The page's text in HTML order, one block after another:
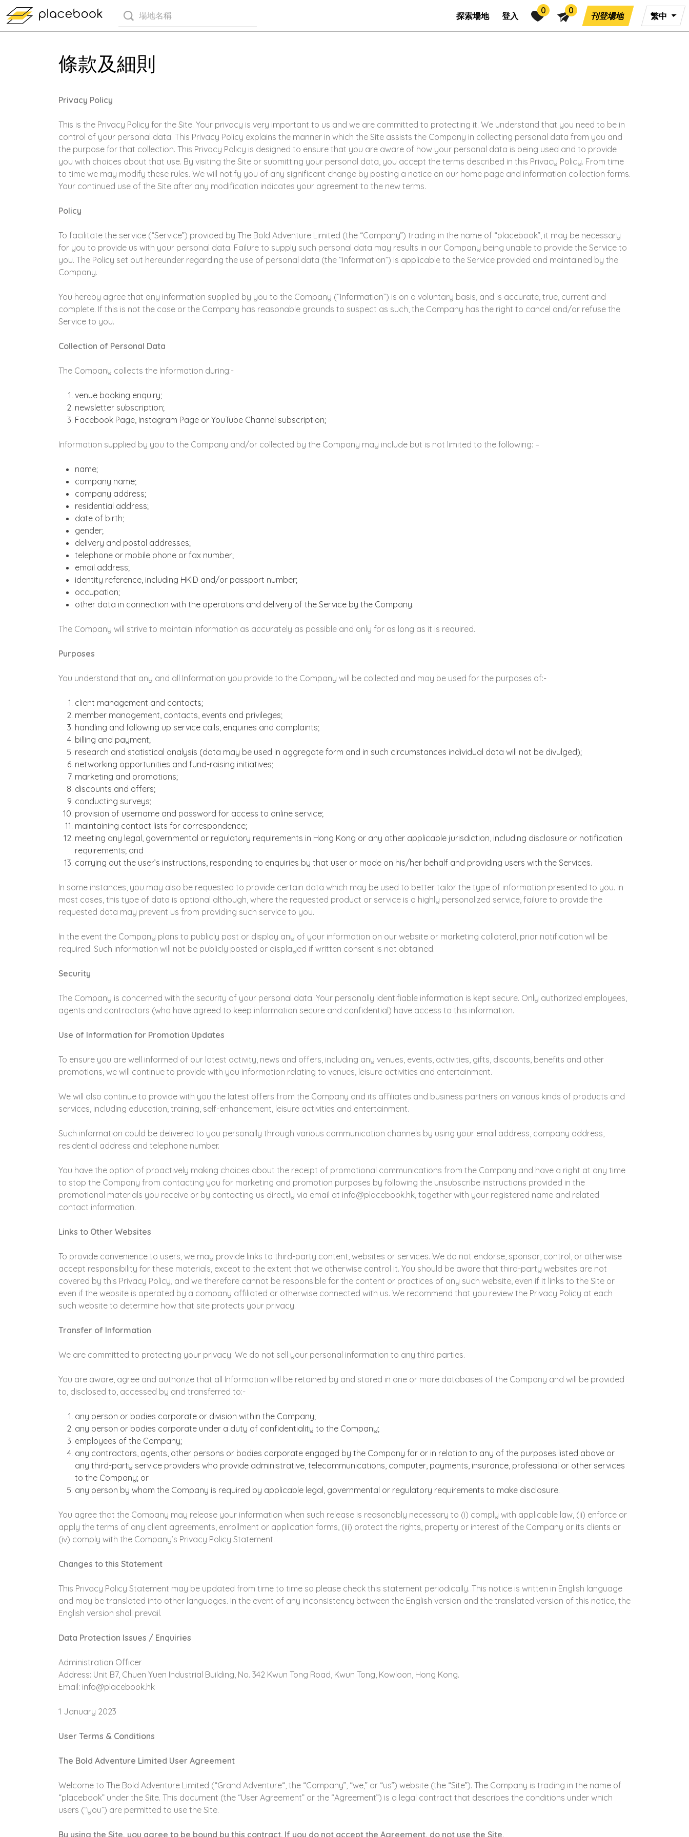
探索場地 登入
0 0
刊登場地 繁中
條款及細則
Privacy Policy
This is the Privacy Policy for the Site. Your privacy is very important to us and we are committed to protecting it. We understand that you need to be in
control of your personal data. This Privacy Policy explains the manner in which the Site assists the Company in collecting personal data from you and
the purpose for that collection. This Privacy Policy is designed to ensure that you are aware of how your personal data is being used and to provide
you with choices about that use. By visiting the Site or submitting your personal data, you accept the terms described in this Privacy Policy. From time
to time we may modify these rules. We will notify you of any significant change by posting a notice on our home page and information collection forms.
Your continued use of the Site after any modification indicates your agreement to the new terms.
Policy
To facilitate the service (“Service”) provided by The Bold Adventure Limited (the “Company”) trading in the name of “placebook”, it may be necessary
for you to provide us with your personal data. Failure to supply such personal data may results in our Company being unable to provide the Service to
you. The Policy set out hereunder regarding the use of personal data (the “Information”) is applicable to the Service provided and maintained by the
Company.
You hereby agree that any information supplied by you to the Company (“Information”) is on a voluntary basis, and is accurate, true, current and
complete. If this is not the case or the Company has reasonable grounds to suspect as such, the Company has the right to cancel and/or refuse the
Service to you.
Collection of Personal Data
The Company collects the Information during:-
venue booking enquiry;
newsletter subscription;
Facebook Page, Instagram Page or YouTube Channel subscription;
Information supplied by you to the Company and/or collected by the Company may include but is not limited to the following: –
name;
company name;
company address;
residential address;
date of birth;
gender;
delivery and postal addresses;
telephone or mobile phone or fax number;
email address;
identity reference, including HKID and/or passport number;
occupation;
other data in connection with the operations and delivery of the Service by the Company.
The Company will strive to maintain Information as accurately as possible and only for as long as it is required.
Purposes
You understand that any and all Information you provide to the Company will be collected and may be used for the purposes of:-
client management and contacts;
member management, contacts, events and privileges;
handling and following up service calls, enquiries and complaints;
billing and payment;
research and statistical analysis (data may be used in aggregate form and in such circumstances individual data will not be divulged);
networking opportunities and fund-raising initiatives;
marketing and promotions;
discounts and offers;
conducting surveys;
provision of username and password for access to online service;
maintaining contact lists for correspondence;
meeting any legal, governmental or regulatory requirements in Hong Kong or any other applicable jurisdiction, including disclosure or notification
requirements; and
carrying out the user’s instructions, responding to enquiries by that user or made on his/her behalf and providing users with the Services.
In some instances, you may also be requested to provide certain data which may be used to better tailor the type of information presented to you. In
most cases, this type of data is optional although, where the requested product or service is a highly personalized service, failure to provide the
requested data may prevent us from providing such service to you.
In the event the Company plans to publicly post or display any of your information on our website or marketing collateral, prior notification will be
required. Such information will not be publicly posted or displayed if written consent is not obtained.
Security
The Company is concerned with the security of your personal data. Your personally identifiable information is kept secure. Only authorized employees,
agents and contractors (who have agreed to keep information secure and confidential) have access to this information.
Use of Information for Promotion Updates
To ensure you are well informed of our latest activity, news and offers, including any venues, events, activities, gifts, discounts, benefits and other
promotions, we will continue to provide with you information relating to venues, leisure activities and entertainment.
We will also continue to provide with you the latest offers from the Company and its affiliates and business partners on various kinds of products and
services, including education, training, self-enhancement, leisure activities and entertainment.
Such information could be delivered to you personally through various communication channels by using your email address, company address,
residential address and telephone number.
You have the option of proactively making choices about the receipt of promotional communications from the Company and have a right at any time
to stop the Company from contacting you for marketing and promotion purposes by following the unsubscribe instructions provided in the
promotional materials you receive or by contacting us directly via email at info@placebook.hk, together with your registered name and related
contact information.
Links to Other Websites
To provide convenience to users, we may provide links to third-party content, websites or services. We do not endorse, sponsor, control, or otherwise
accept responsibility for these materials, except to the extent that we otherwise control it. You should be aware that third-party websites are not
covered by this Privacy Policy, and we therefore cannot be responsible for the content or practices of any such website, even if it links to the Site or
even if the website is operated by a company affiliated or otherwise connected with us. We recommend that you review the Privacy Policy at each
such website to determine how that site protects your privacy.
Transfer of Information
We are committed to protecting your privacy. We do not sell your personal information to any third parties.
You are aware, agree and authorize that all Information will be retained by and stored in one or more databases of the Company and will be provided
to, disclosed to, accessed by and transferred to:-
any person or bodies corporate or division within the Company;
any person or bodies corporate under a duty of confidentiality to the Company;
employees of the Company;
any contractors, agents, other persons or bodies corporate engaged by the Company for or in relation to any of the purposes listed above or
any third-party service providers who provide administrative, telecommunications, computer, payments, insurance, professional or other services
to the Company; or
any person by whom the Company is required by applicable legal, governmental or regulatory requirements to make disclosure.
You agree that the Company may release your information when such release is reasonably necessary to (i) comply with applicable law, (ii) enforce or
apply the terms of any client agreements, enrollment or application forms, (iii) protect the rights, property or interest of the Company or its clients or
(iv) comply with the Company’s Privacy Policy Statement.
Changes to this Statement
This Privacy Policy Statement may be updated from time to time so please check this statement periodically. This notice is written in English language
and may be translated into other languages. In the event of any inconsistency between the English version and the translated version of this notice, the
English version shall prevail.
Data Protection Issues / Enquiries
Administration Officer
Address: Unit B7, Chuen Yuen Industrial Building, No. 342 Kwun Tong Road, Kwun Tong, Kowloon, Hong Kong.
Email: info@placebook.hk
1 January 2023
User Terms & Conditions
The Bold Adventure Limited User Agreement
Welcome to The Bold Adventure Limited (“Grand Adventure“, the “Company”, “we,” or “us”) website (the “Site”). The Company is trading in the name of
“placebook” under the Site. This document (the “User Agreement” or the “Agreement”) is a legal contract that describes the conditions under which
users (“you”) are permitted to use the Site.
By using the Site, you agree to be bound by this contract. If you do not accept the Agreement, do not use the Site.